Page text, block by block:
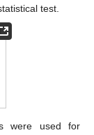
test.
were used for